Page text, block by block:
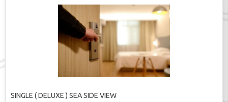
SINGLE ( DELUXE ) SEA SIDE VIEW